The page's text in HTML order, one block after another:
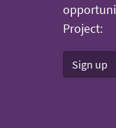
Project:
Sign up